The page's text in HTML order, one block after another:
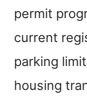
permit
current
parking
housing